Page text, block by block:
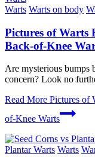
Warts Warts on body
Pictures of Warts
Back-of-Knee
Are mysterious bumps
concern? Look no
Read More Pictures of
of-Knee Warts
Plantar Warts Warts